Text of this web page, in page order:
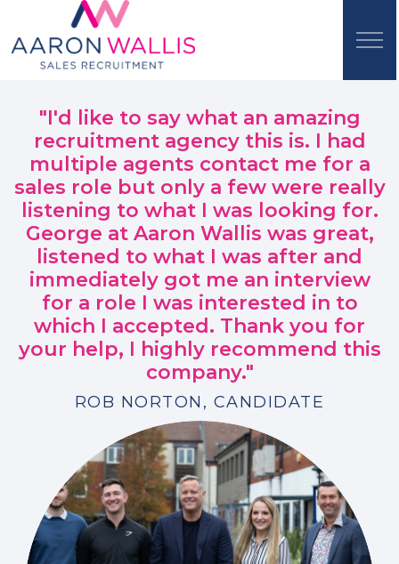
"I'd like to say what an amazing
recruitment agency this is. I had
multiple agents contact me for a
sales role but only a few were really
listening to what I was looking for.
George at Aaron Wallis was great,
listened to what I was after and
immediately got me an interview
for a role I was interested in to
which I accepted. Thank you for
your help, I highly recommend this
company."
ROB NORTON, CANDIDATE